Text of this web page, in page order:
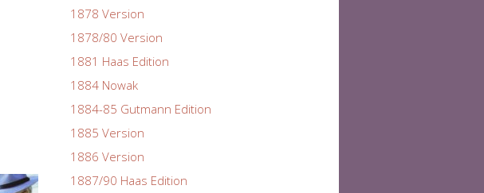
1878 Version
1878/80 Version
1881 Haas Edition
1884 Nowak
1884-85 Gutmann Edition
1885 Version
1886 Version
1887/90 Haas Edition